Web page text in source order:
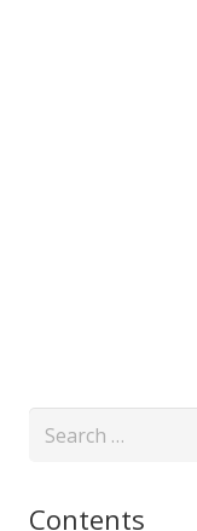
Search
Contents